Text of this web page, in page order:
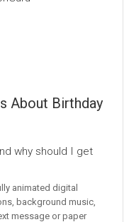
About Birthday
why should I get
animated digital
background music,
message or paper